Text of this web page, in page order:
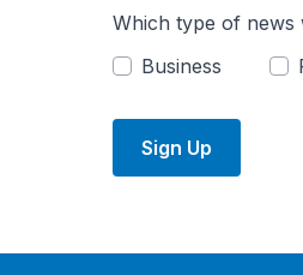
Which type of
Business
Sign Up